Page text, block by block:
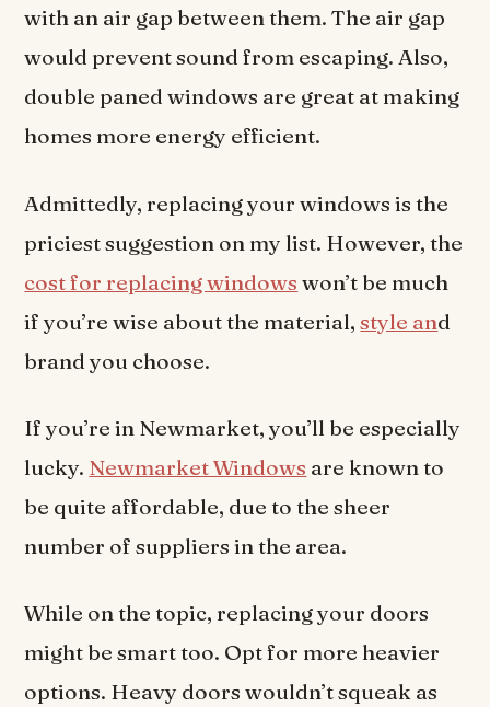
with an air gap between them. The air gap
would prevent sound from escaping. Also,
double paned windows are great at making
homes more energy efficient.
Admittedly, replacing your windows is the
priciest suggestion on my list. However, the
cost for replacing windows won’t be much
if you’re wise about the material,style and
brand you choose.
If you’re in Newmarket, you’ll be especially
lucky. Newmarket Windows are known to
be quite affordable, due to the sheer
number of suppliers in the area.
While on the topic, replacing your doors
might be smart too. Opt for more heavier
options. Heavy doors wouldn’t squeak as